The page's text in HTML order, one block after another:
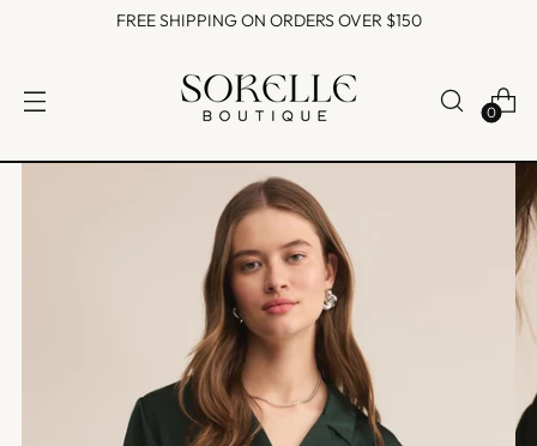
FREE SHIPPING ON ORDERS OVER $150
0